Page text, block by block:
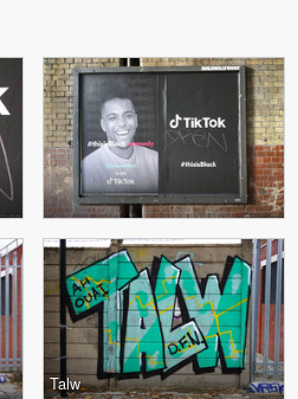
Talw